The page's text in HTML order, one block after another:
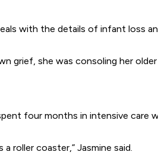
with the details of infant loss
grief, she was consoling her
four months in intensive care
roller coaster,” Jasmine said.